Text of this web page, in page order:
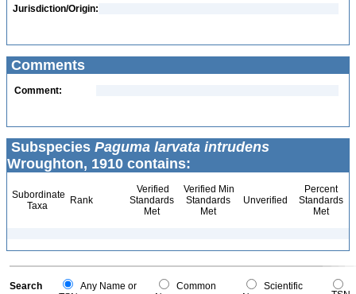
Jurisdiction/Origin:
Comments
Comment:
Subspecies Paguma larvata intrudens
Wroughton, 1910 contains:
Subordinate
Taxa
Rank
Verified
Standards
Met
Verified Min
Standards
Met
Unverified
Percent
Standards
Met
Search
Any Name or
Common
Scientific